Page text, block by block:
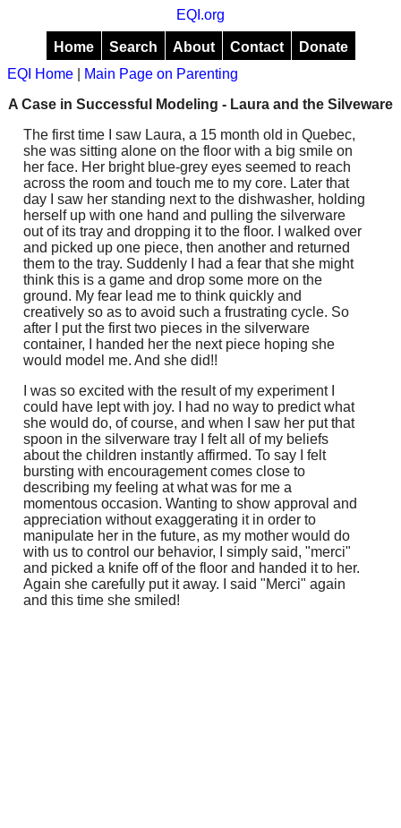
EQI.org
Home Search About Contact
Donate
EQI Home
Main Page on Parenting
A Case in Successful Modeling - Laura and the Silveware
The first time I saw Laura, a 15 month old in Quebec,
she was sitting alone on the floor with a big smile on
her face. Her bright blue-grey eyes seemed to reach
across the room and touch me to my core. Later that
day I saw her standing next to the dishwasher, holding
herself up with one hand and pulling the silverware
out of its tray and dropping it to the floor. I walked over
and picked up one piece, then another and returned
them to the tray. Suddenly I had a fear that she might
think this is a game and drop some more on the
ground. My fear lead me to think quickly and
creatively so as to avoid such a frustrating cycle. So
after I put the first two pieces in the silverware
container, I handed her the next piece hoping she
would model me. And she did!!
I was so excited with the result of my experiment I
could have lept with joy. I had no way to predict what
she would do, of course, and when I saw her put that
spoon in the silverware tray I felt all of my beliefs
about the children instantly affirmed. To say I felt
bursting with encouragement comes close to
describing my feeling at what was for me a
momentous occasion. Wanting to show approval and
appreciation without exaggerating it in order to
manipulate her in the future, as my mother would do
with us to control our behavior, I simply said, "merci"
and picked a knife off of the floor and handed it to her.
Again she carefully put it away. I said "Merci" again
and this time she smiled!